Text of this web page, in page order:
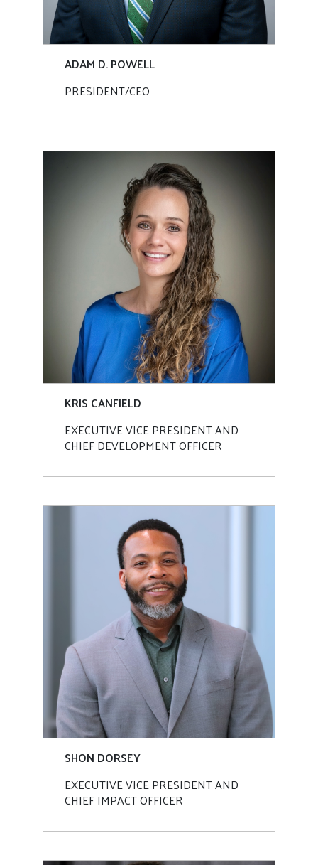
ADAM D. POWELL
PRESIDENT/CEO
KRIS CANFIELD
EXECUTIVE VICE PRESIDENT AND
CHIEF DEVELOPMENT OFFICER
SHON DORSEY
EXECUTIVE VICE PRESIDENT AND
CHIEF IMPACT OFFICER